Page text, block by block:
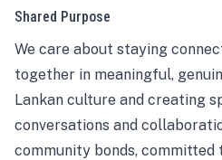
Shared Purpose
We care about staying
together in meaningful,
Lankan culture and creating
conversations and
community bonds, committed